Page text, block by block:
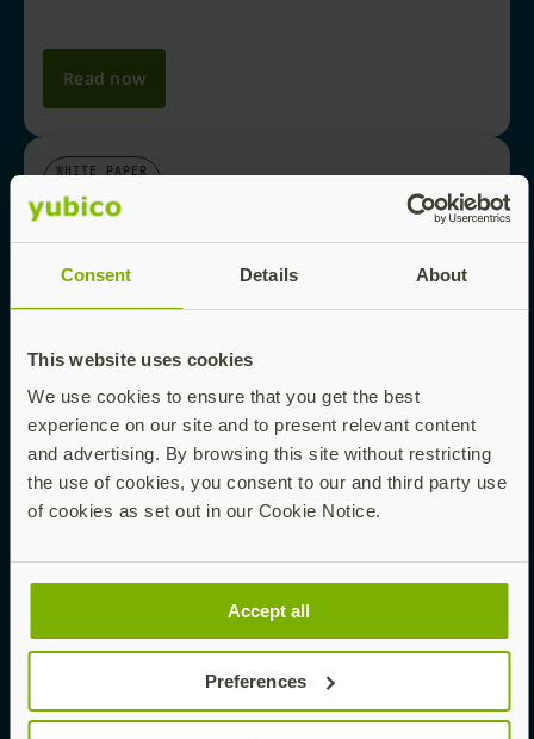
Consent Details About
This website uses cookies
We use cookies to ensure that you get the best
experience on our site and to present relevant content
and advertising. By browsing this site without restricting
the use of cookies, you consent to our and third party use
of cookies as set out in our Cookie Notice.
Accept all
Preferences
Read now
WHITE PAPER
Why Passkeys Are The Future Of Login
EBOOK
Here